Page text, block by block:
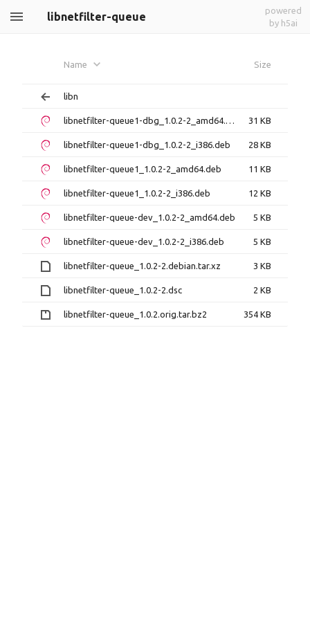
libnetfilter-queue
powered
by h5ai
Name Size
libn
libnetfilter-queue1-dbg_1.0.2-2_amd64.deb 31 KB
libnetfilter-queue1-dbg_1.0.2-2_i386.deb 28 KB
libnetfilter-queue1_1.0.2-2_amd64.deb 11 KB
libnetfilter-queue1_1.0.2-2_i386.deb 12 KB
libnetfilter-queue-dev_1.0.2-2_amd64.deb 5 KB
libnetfilter-queue-dev_1.0.2-2_i386.deb 5 KB
libnetfilter-queue_1.0.2-2.debian.tar.xz 3 KB
libnetfilter-queue_1.0.2-2.dsc 2 KB
libnetfilter-queue_1.0.2.orig.tar.bz2 354 KB